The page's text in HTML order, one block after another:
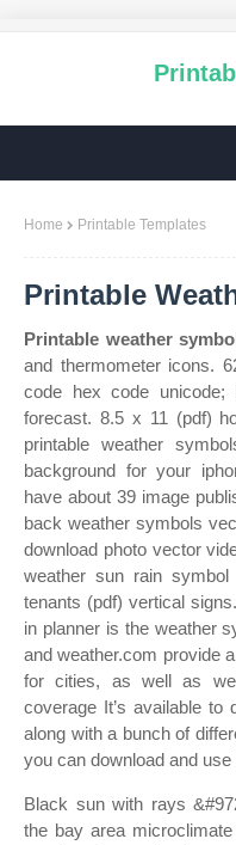
Home Printable Templates
Printable
Printable weather
and thermometer icons.
code hex code unicode;
forecast. 8.5 x 11 (pdf)
printable weather
background for your
have about 39 image
back weather symbols
download photo vector
weather sun rain
tenants (pdf) vertical
in planner is the weather
and weather.com provide
for cities, as well as
coverage It’s available to
along with a bunch of
you can download and
Black sun with rays
the bay area